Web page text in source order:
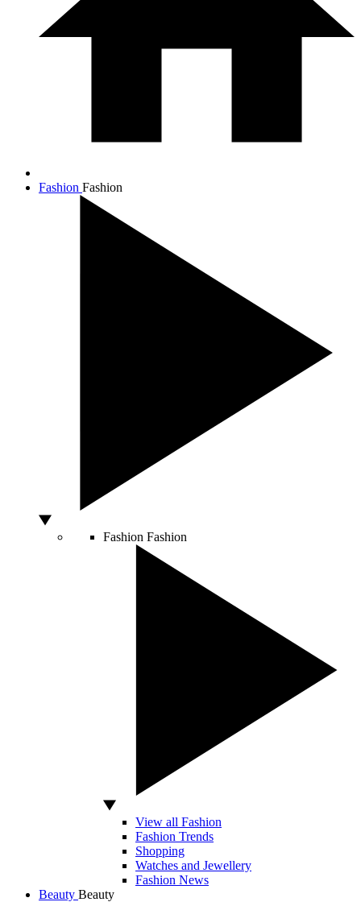
Fashion Fashion
Fashion Fashion
View all Fashion
Fashion Trends
Shopping
Watches and Jewellery
Fashion News
Beauty Beauty